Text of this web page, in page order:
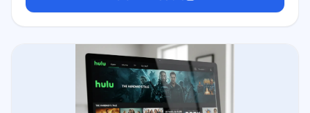
series made for kids — on the web, the NASA app,
Roku, Apple TV, or Fire TV.